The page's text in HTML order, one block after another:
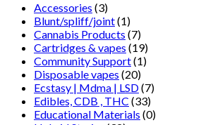
Accessories (3)
Blunt/spliff/joint(1)
Cannabis Products (7)
Cartridges & vapes (19)
Community Support(1)
Disposable vapes (20)
Ecstasy | Mdma | LSD(7)
Edibles, CDB , THC (33)
Educational Materials (0)